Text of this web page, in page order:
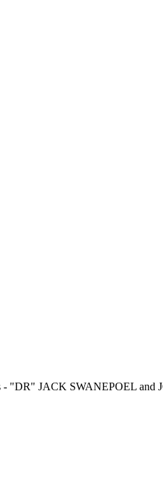
"DR" JACK SWANEPOEL and